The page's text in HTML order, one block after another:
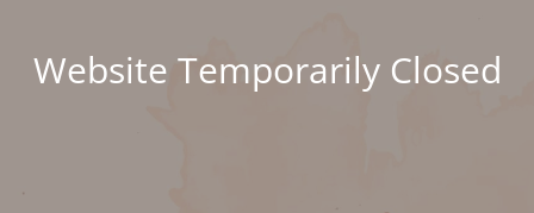
Website Temporarily Closed